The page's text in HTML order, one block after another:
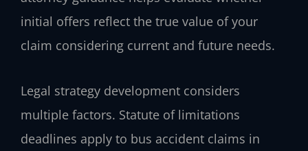
initial offers reflect the true value of your
claim considering current and future needs.
Legal strategy development considers
multiple factors. Statute of limitations
deadlines apply to bus accident claims in